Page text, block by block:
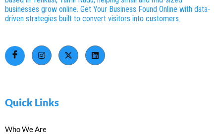
businesses grow online. Get Your Business Found Online with data-
driven strategies built to convert visitors into customers.
Quick Links
Who We Are